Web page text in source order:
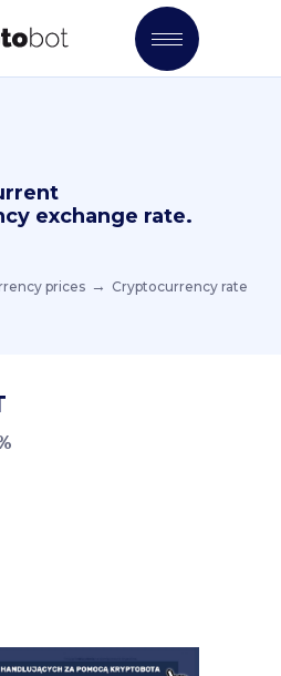
exchange rate.
prices Cryptocurrency rate